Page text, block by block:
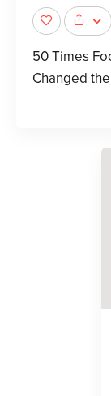
50 Times
Changed